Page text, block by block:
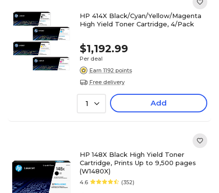
HP 414X Black/Cyan/Yellow/Magenta
High Yield Toner Cartridge, 4/Pack
$1,192.99
Per deal
Earn 1192 points
Free delivery
1 Add
HP 148X Black High Yield Toner
Cartridge, Prints Up to 9,500 pages
(W1480X)
4.6 (352)